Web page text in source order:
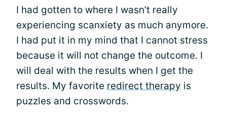
I had gotten to where I wasn’t really
experiencing scanxiety as much anymore.
I had put it in my mind that I cannot stress
because it will not change the outcome. I
will deal with the results when I get the
results. My favorite redirect therapy is
puzzles and crosswords.